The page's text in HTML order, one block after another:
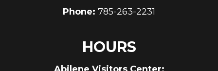
Phone: 785-263-2231
HOURS